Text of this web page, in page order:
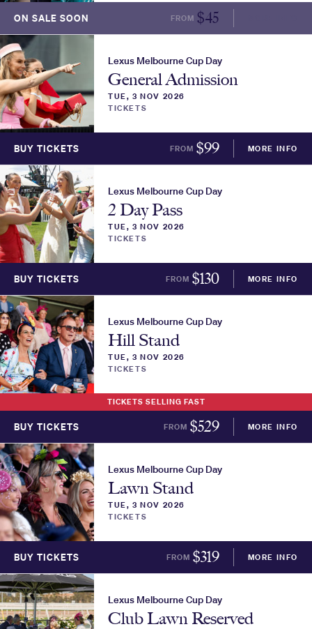
ON SALE SOON FROM $45
Lexus Melbourne Cup Day
General Admission
TUE, 3 NOV 2026
TICKETS
BUY TICKETS FROM $99 MORE INFO
Lexus Melbourne Cup Day
2 Day Pass
TUE, 3 NOV 2026
TICKETS
BUY TICKETS FROM $130 MORE INFO
Lexus Melbourne Cup Day
Hill Stand
TUE, 3 NOV 2026
TICKETS
TICKETS SELLING FAST
BUY TICKETS FROM $529 MORE INFO
Lexus Melbourne Cup Day
Lawn Stand
TUE, 3 NOV 2026
TICKETS
BUY TICKETS FROM $319 MORE INFO
Lexus Melbourne Cup Day
Club Lawn Reserved